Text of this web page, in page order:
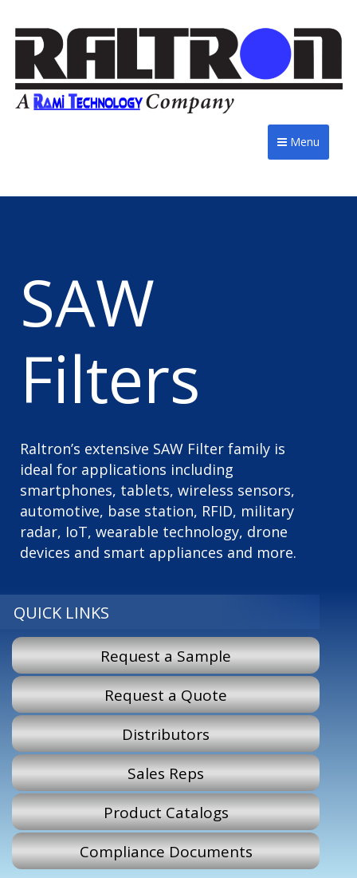
Menu
SAW
Filters
Raltron’s extensive SAW Filter family is
ideal for applications including
smartphones, tablets, wireless sensors,
automotive, base station, RFID, military
radar, IoT, wearable technology, drone
devices and smart appliances and more.
QUICK LINKS
Request a Sample
Request a Quote
Distributors
Sales Reps
Product Catalogs
Compliance Documents